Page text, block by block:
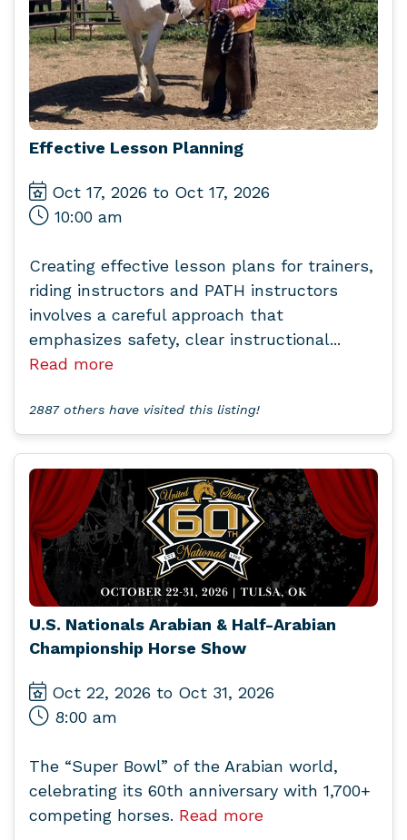
Effective Lesson Planning
Oct 17, 2026 to Oct 17, 2026
10:00 am
Creating effective lesson plans for trainers,
riding instructors and PATH instructors
involves a careful approach that
emphasizes safety, clear instructional...
Read more
2887 others have visited this listing!
U.S. Nationals Arabian & Half-Arabian
Championship Horse Show
Oct 22, 2026 to Oct 31, 2026
8:00 am
The “Super Bowl” of the Arabian world,
celebrating its 60th anniversary with 1,700+
competing horses. Read more